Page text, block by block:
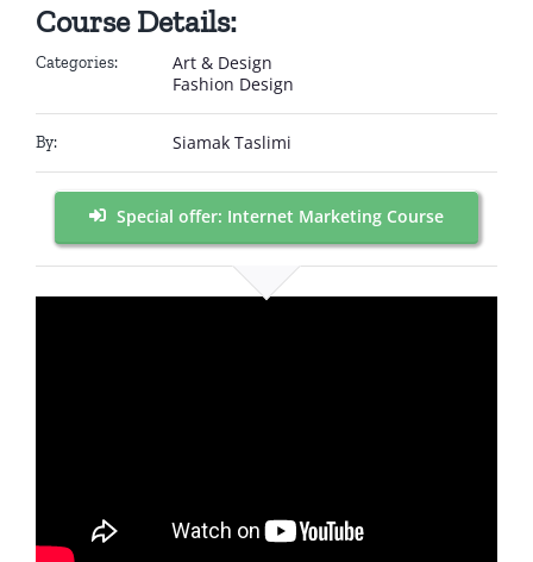
Course Details:
Categories:
Art & Design
Fashion Design
By: Siamak Taslimi
Special offer: Internet Marketing Course